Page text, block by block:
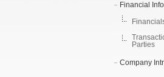
Financial
Parties
Company